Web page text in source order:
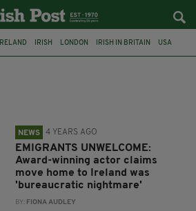
IRELAND IRISH LONDON IRISH IN BRITAIN USA
NEWS 4 YEARS AGO
EMIGRANTS UNWELCOME:
Award-winning actor claims
move home to Ireland was
'bureaucratic nightmare'
BY: FIONA AUDLEY